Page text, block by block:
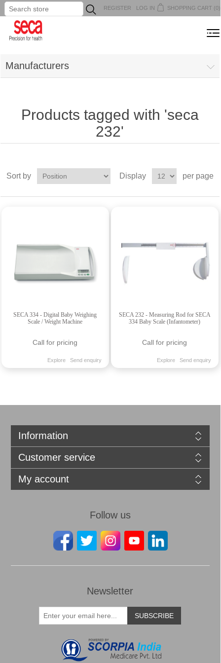
REGISTER LOG IN SHOPPING CART (0)
...
MENU
Manufacturers
Products tagged with 'seca
232'
Sort by Display per page
SECA 334 - Digital Baby Weighing
Scale / Weight Machine
Call for pricing
Explore Send enquiry
SECA 232 - Measuring Rod for SECA
334 Baby Scale (Infantometer)
Call for pricing
Explore Send enquiry
Information
Customer service
My account
Follow us
Newsletter
SUBSCRIBE